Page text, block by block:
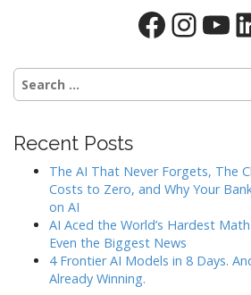
Search
for:
Recent Posts
The AI That Never Forgets, The
Costs to Zero, and Why Your
on AI
AI Aced the World’s Hardest
Even the Biggest News
4 Frontier AI Models in 8 Days.
Already Winning.